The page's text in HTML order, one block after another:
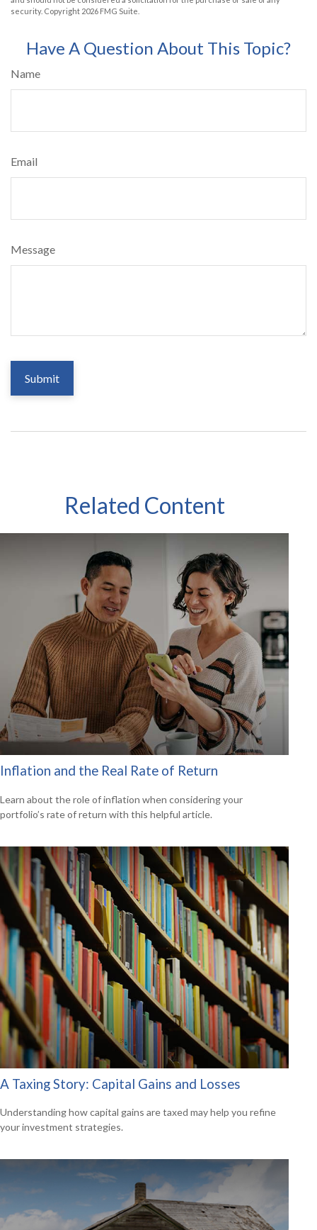
security. Copyright 2026 FMG Suite.
Have A Question About This Topic?
Name
Email
Message
Related Content
Inflation and the Real Rate of Return
Learn about the role of inflation when considering your
portfolio’s rate of return with this helpful article.
A Taxing Story: Capital Gains and Losses
Understanding how capital gains are taxed may help you refine
your investment strategies.